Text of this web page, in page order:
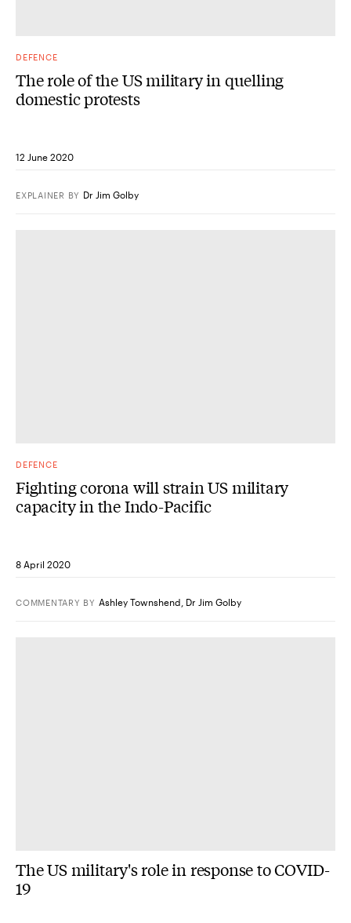
DEFENCE
The role of the US military in quelling
domestic protests
12 June 2020
EXPLAINER BY Dr Jim Golby
DEFENCE
Fighting corona will strain US military
capacity in the Indo-Pacific
8 April 2020
COMMENTARY BY Ashley Townshend Dr Jim Golby
The US military's role in response to COVID-
19